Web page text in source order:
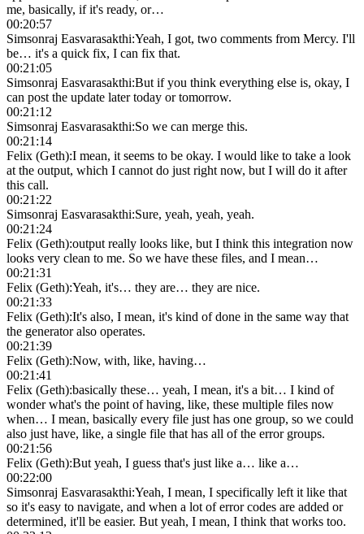
me, basically, if it's ready, or…
00:20:57
Simsonraj Easvarasakthi:Yeah, I got, two comments from Mercy. I'll
be… it's a quick fix, I can fix that.
00:21:05
Simsonraj Easvarasakthi:But if you think everything else is, okay, I
can post the update later today or tomorrow.
00:21:12
Simsonraj Easvarasakthi:So we can merge this.
00:21:14
Felix (Geth):I mean, it seems to be okay. I would like to take a look
at the output, which I cannot do just right now, but I will do it after
this call.
00:21:22
Simsonraj Easvarasakthi:Sure, yeah, yeah, yeah.
00:21:24
Felix (Geth):output really looks like, but I think this integration now
looks very clean to me. So we have these files, and I mean…
00:21:31
Felix (Geth):Yeah, it's… they are… they are nice.
00:21:33
Felix (Geth):It's also, I mean, it's kind of done in the same way that
the generator also operates.
00:21:39
Felix (Geth):Now, with, like, having…
00:21:41
Felix (Geth):basically these… yeah, I mean, it's a bit… I kind of
wonder what's the point of having, like, these multiple files now
when… I mean, basically every file just has one group, so we could
also just have, like, a single file that has all of the error groups.
00:21:56
Felix (Geth):But yeah, I guess that's just like a… like a…
00:22:00
Simsonraj Easvarasakthi:Yeah, I mean, I specifically left it like that
so it's easy to navigate, and when a lot of error codes are added or
determined, it'll be easier. But yeah, I mean, I think that works too.